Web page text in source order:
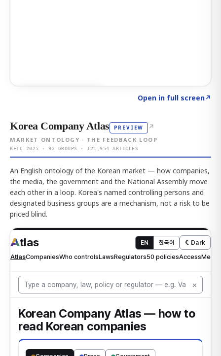
Open in full screen↗
Korea Company Atlas PREVIEW ↗
MARKET ONTOLOGY · THE FEEDBACK LOOP
KFTC 2025 · 92 GROUPS · 121,954 ARTICLES
An English ontology of the Korean market — how companies,
the media, the government and the National Assembly move
each other in a loop. Korea's named controlling persons and
designated business groups are a mechanism, not a risk to be
priced blind.